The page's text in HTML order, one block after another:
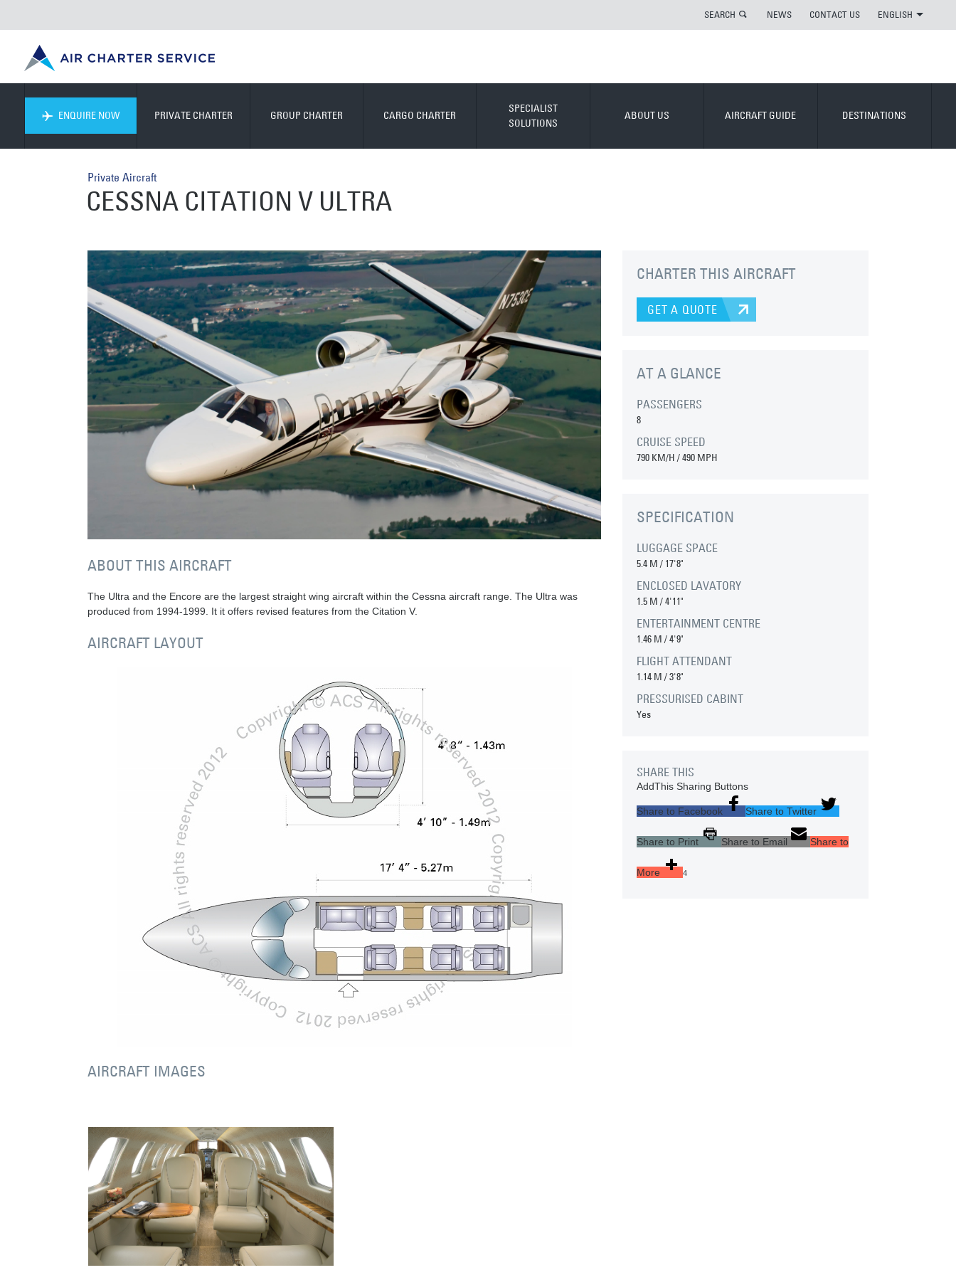
SEARCH NEWS CONTACT US ENGLISH
ENQUIRE NOW PRIVATE CHARTER GROUP CHARTER CARGO CHARTER
SPECIALIST
SOLUTIONS
ABOUT US AIRCRAFT GUIDE DESTINATIONS
Private Aircraft
CESSNA CITATION V ULTRA
ABOUT THIS AIRCRAFT
The Ultra and the Encore are the largest straight wing aircraft within the Cessna aircraft range. The Ultra was
produced from 1994-1999. It it offers revised features from the Citation V.
AIRCRAFT LAYOUT
AIRCRAFT IMAGES
CHARTER THIS AIRCRAFT
GET A QUOTE
AT A GLANCE
PASSENGERS
8
CRUISE SPEED
790 KM/H / 490 MPH
SPECIFICATION
LUGGAGE SPACE
5.4 M / 17'8"
ENCLOSED LAVATORY
1.5 M /4'11"
ENTERTAINMENT CENTRE
1.46 M /4'9"
FLIGHT ATTENDANT
1.14 M /3'8"
PRESSURISED CABINT
Yes
SHARE THIS
AddThis Sharing Buttons
Share to Facebook Share to Twitter
Share to Print Share to Email Share to
More 4